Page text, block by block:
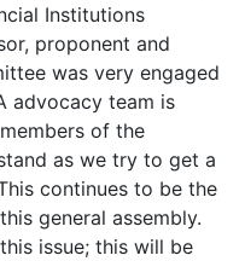
Institutions
proponent and
was very engaged
advocacy team is
of the
as we try to get a
continues to be the
general assembly.
issue; this will be